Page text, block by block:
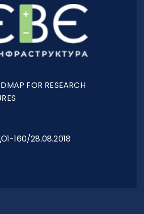
FOR RESEARCH
160/28.08.2018